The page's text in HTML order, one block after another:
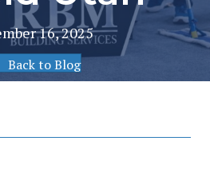
16, 2025
Back to Blog